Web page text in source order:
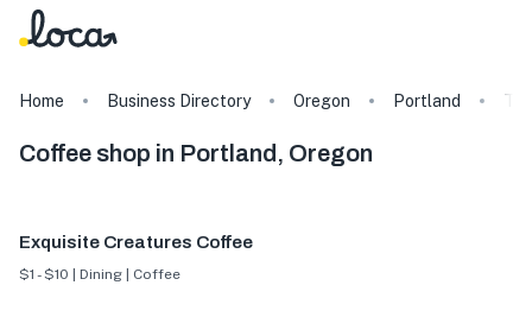
Home Business Directory Oregon Portland
Coffee shop in Portland, Oregon
Exquisite Creatures Coffee
$1 - $10 | Dining | Coffee